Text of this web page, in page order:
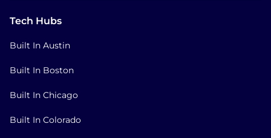
Tech Hubs
Built In Austin
Built In Boston
Built In Chicago
Built In Colorado